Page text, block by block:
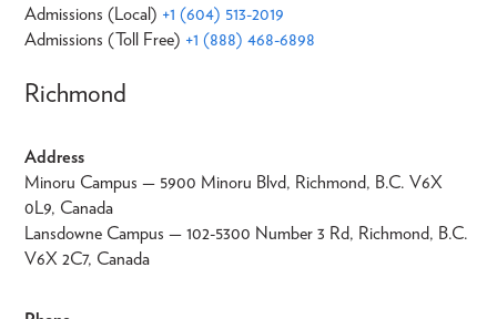
Admissions (Local) +1 (604) 513-2019
Admissions (Toll Free) +1 (888) 468-6898
Richmond
Address
Minoru Campus — 5900 Minoru Blvd, Richmond, B.C. V6X
0L9, Canada
Lansdowne Campus — 102-5300 Number 3 Rd, Richmond, B.C.
V6X 2C7, Canada